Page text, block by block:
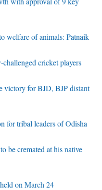
welfare of animals: Patnaik
cricket players
victory for BJD, BJP distant
for tribal leaders of Odisha
be cremated at his native
on March 24